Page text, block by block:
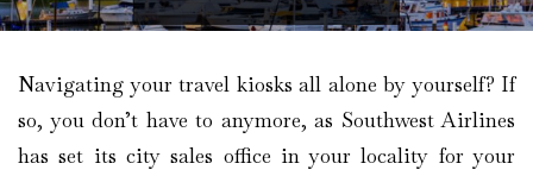
Navigating your travel kiosks all alone by yourself? If
so, you don’t have to anymore, as Southwest Airlines
has set its city sales office in your locality for your